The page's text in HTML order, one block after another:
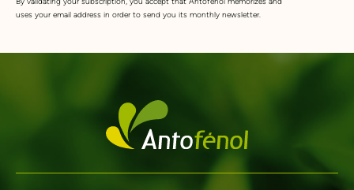
uses your email address in order to send you its monthly newsletter.